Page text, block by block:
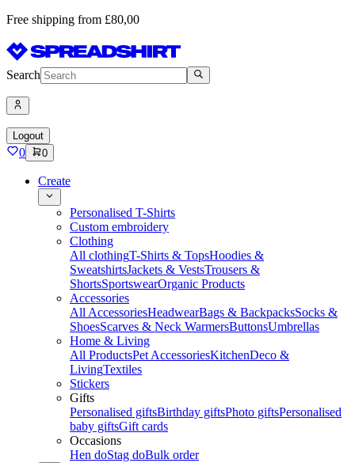
Free shipping from £80,00
Search
Logout
0 0
Create
Personalised T-Shirts
Custom embroidery
Clothing
All clothingT-Shirts & TopsHoodies &
SweatshirtsJackets & VestsTrousers &
ShortsSportswearOrganic Products
Accessories
All AccessoriesHeadwearBags & BackpacksSocks &
ShoesScarves & Neck WarmersButtonsUmbrellas
Home & Living
All ProductsPet AccessoriesKitchenDeco &
LivingTextiles
Stickers
Gifts
Personalised giftsBirthday giftsPhoto giftsPersonalised
baby giftsGift cards
Occasions
Hen doStag doBulk order